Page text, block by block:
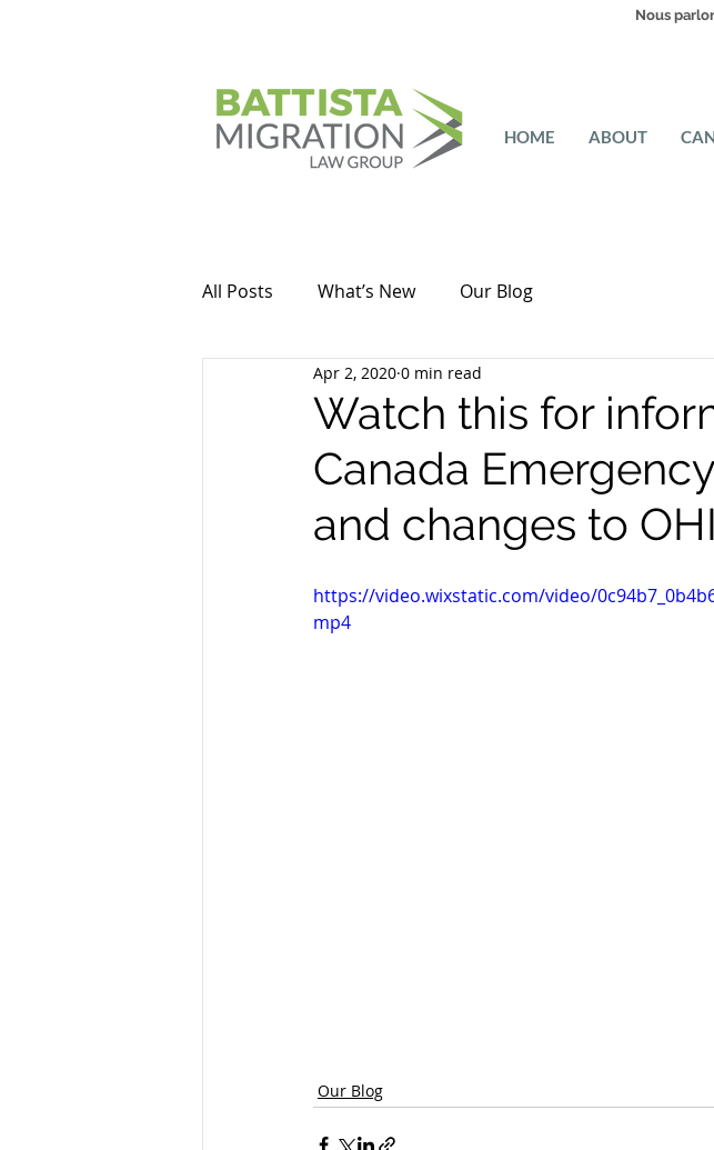
Nous
HOME ABOUT
All Posts What’s New Our Blog
Watch this for
Canada
and changes to
Apr 2, 2020 0 min read
https://video.wixstatic.com/video/
mp4
Our Blog